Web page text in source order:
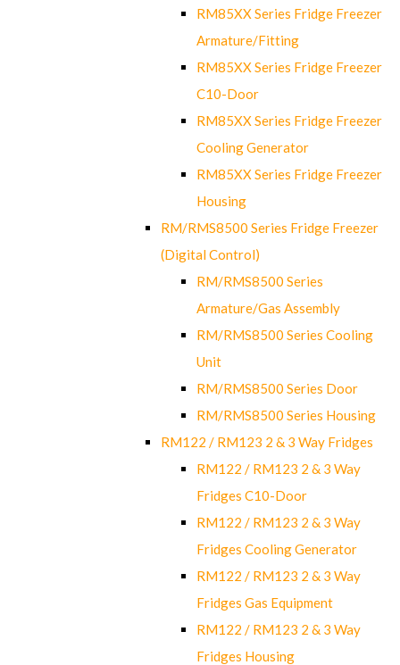
RM85XX Series Fridge Freezer
Armature/Fitting
RM85XX Series Fridge Freezer
C10-Door
RM85XX Series Fridge Freezer
Cooling Generator
RM85XX Series Fridge Freezer
Housing
RM/RMS8500 Series Fridge Freezer
(Digital Control)
RM/RMS8500 Series
Armature/Gas Assembly
RM/RMS8500 Series Cooling
Unit
RM/RMS8500 Series Door
RM/RMS8500 Series Housing
RM122 / RM123 2 & 3 Way Fridges
RM122 / RM123 2 & 3 Way
Fridges C10-Door
RM122 / RM123 2 & 3 Way
Fridges Cooling Generator
RM122 / RM123 2 & 3 Way
Fridges Gas Equipment
RM122 / RM123 2 & 3 Way
Fridges Housing